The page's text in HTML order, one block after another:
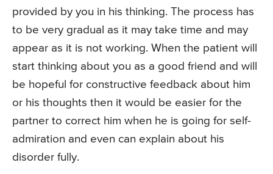
provided by you in his thinking. The process has
to be very gradual as it may take time and may
appear as it is not working. When the patient will
start thinking about you as a good friend and will
be hopeful for constructive feedback about him
or his thoughts then it would be easier for the
partner to correct him when he is going for self-
admiration and even can explain about his
disorder fully.